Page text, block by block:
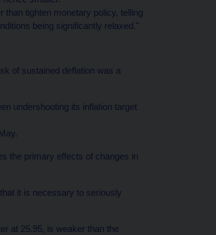
than tighten monetary policy, telling
being significantly relaxed."
of sustained deflation was a
undershooting its inflation target
the primary effects of changes in
it is necessary to seriously
at 25.95, is weaker than the